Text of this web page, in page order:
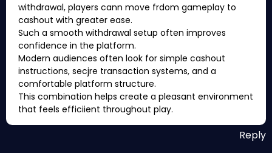
withdrawal, players cann move frdom gameplay to
cashout with greater ease.
Such a smooth withdrawal setup often improves
confidence in the platform.
Modern audiences often look for simple cashout
instructions, secjre transaction systems, and a
comfortable platform structure.
This combination helps create a pleasant environment
that feels efficiient throughout play.
Reply